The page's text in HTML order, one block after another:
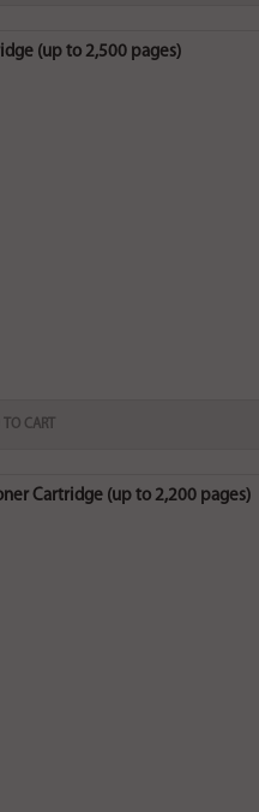
(up to 2,500 pages)
CART
Cartridge (up to 2,200 pages)